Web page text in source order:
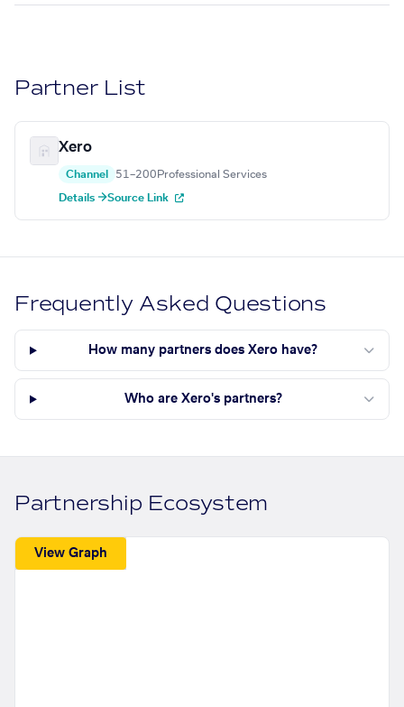
Partner List
Xero
Channel 51–200 Professional Services
Details →Source Link
Frequently Asked Questions
How many partners does Xero have?
Who are Xero's partners?
Partnership Ecosystem
View Graph